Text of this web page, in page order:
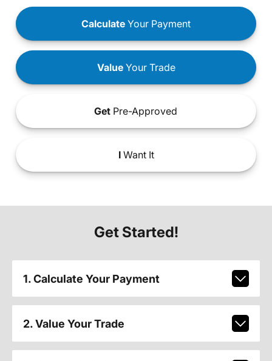
Calculate Your Payment
ValueYour Trade
Get Pre-Approved
IWant It
Get Started!
1. Calculate Your Payment
2. Value Your Trade